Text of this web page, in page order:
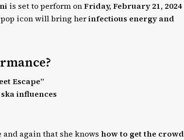
is set to perform onFriday, February 21, 2024
pop icon will bring herinfectious energy and
Escape”
influences
again that she knows how to get the crowd